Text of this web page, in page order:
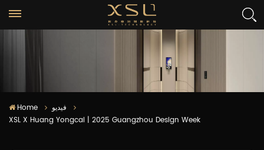
Home
فيديو
XSL X Huang Yongcai | 2025 Guangzhou Design Week